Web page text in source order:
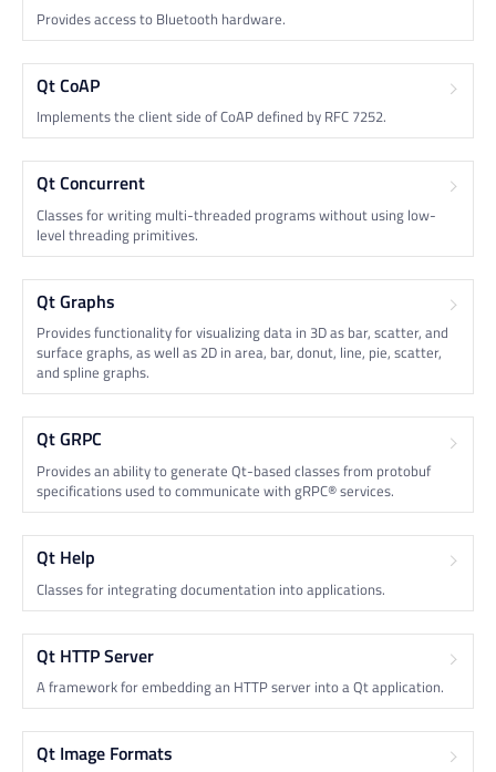
Provides access to Bluetooth hardware.
Qt CoAP
Implements the client side of CoAP defined by RFC 7252.
Qt Concurrent
Classes for writing multi-threaded programs without using low-
level threading primitives.
Qt Graphs
Provides functionality for visualizing data in 3D as bar, scatter, and
surface graphs, as well as 2D in area, bar, donut, line, pie, scatter,
and spline graphs.
Qt GRPC
Provides an ability to generate Qt-based classes from protobuf
specifications used to communicate with gRPC® services.
Qt Help
Classes for integrating documentation into applications.
Qt HTTP Server
A framework for embedding an HTTP server into a Qt application.
Qt Image Formats